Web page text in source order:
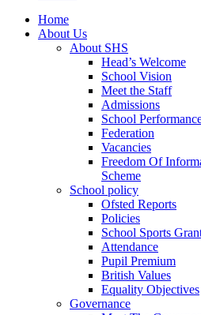
Home
About Us
About SHS
Head’s Welcome
School Vision
Meet the Staff
Admissions
School
Federation
Vacancies
Freedom Of
Scheme
School policy
Ofsted Reports
Policies
School Sports
Attendance
Pupil Premium
British Values
Equality Objectives
Governance